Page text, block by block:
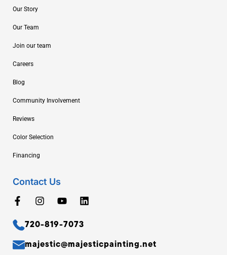
Our Story
Our Team
Join our team
Careers
Blog
Community Involvement
Reviews
Color Selection
Financing
Contact Us
720-819-7073
majestic@majesticpainting.net